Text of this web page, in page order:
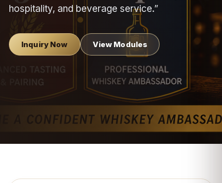
hospitality, and beverage service.”
Inquiry Now View Modules